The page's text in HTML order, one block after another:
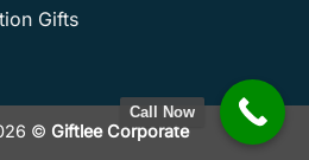
Gifts
© Giftlee Corporate
Call Now